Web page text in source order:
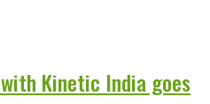
Kinetic India goes